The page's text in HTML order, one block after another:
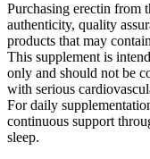
Purchasing erectin from
authenticity, quality
products that may
This supplement is
only and should not be
with serious
For daily
continuous support
sleep.